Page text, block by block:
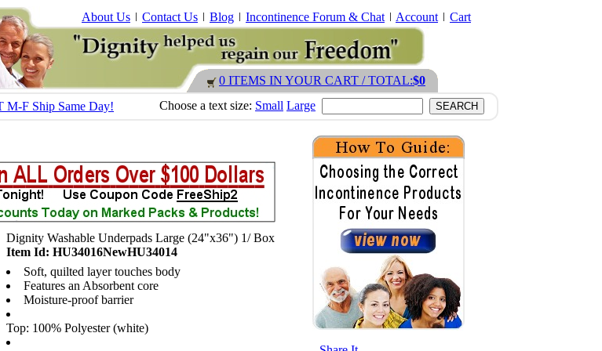
About Us Contact Us Blog Incontinence Forum & Chat Account Cart
0 ITEMS IN YOUR CART / TOTAL:$0
M-F Ship Same Day!
Choose a text size: Small Large
Dignity Washable Underpads Large (24"x36") 1/ Box
Item Id: HU34016NewHU34014
Soft, quilted layer touches body
Features an Absorbent core
Moisture-proof barrier
Top: 100% Polyester (white)